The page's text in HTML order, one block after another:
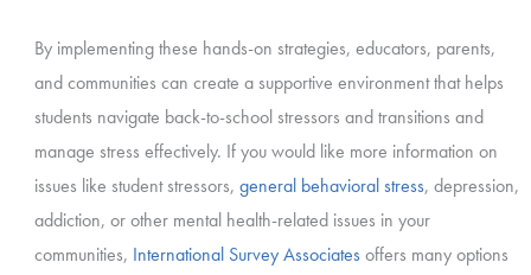
By implementing these hands-on strategies, educators, parents,
and communities can create a supportive environment that helps
students navigate back-to-school stressors and transitions and
manage stress effectively. If you would like more information on
issues like student stressors, general behavioral stress, depression,
addiction, or other mental health-related issues in your
communities, International Survey Associates offers many options